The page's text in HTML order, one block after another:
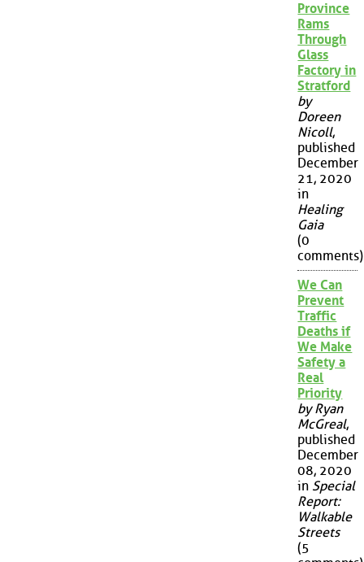
Province
Rams
Through
Glass
Factory in
Stratford
by
Doreen
Nicoll,
published
December
21, 2020
in
Healing
Gaia
(0
comments)
We Can
Prevent
Traffic
Deaths if
We Make
Safety a
Real
Priority
by Ryan
McGreal,
published
December
08, 2020
in Special
Report:
Walkable
Streets
(5